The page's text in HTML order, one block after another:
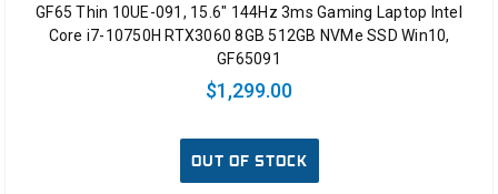
GF65 Thin 10UE-091, 15.6" 144Hz 3ms Gaming Laptop Intel
Core i7-10750H RTX3060 8GB 512GB NVMe SSD Win10,
GF65091
$1,299.00
OUT OF STOCK